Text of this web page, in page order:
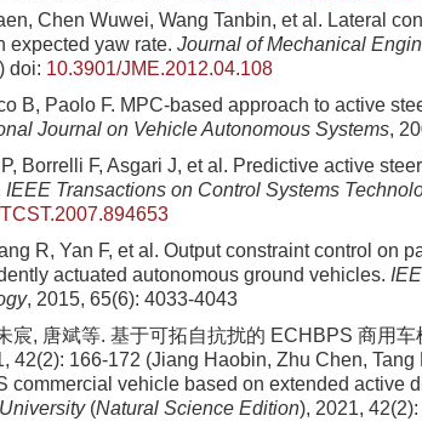
Chen Wuwei, Wang Tanbin, et al. Lateral
expected yaw rate. Journal of Mechanical
doi: 10.3901/JME.2012.04.108
B, Paolo F. MPC-based approach to active
Journal on Vehicle Autonomous Systems,
Borrelli F, Asgari J, et al. Predictive active
IEEE Transactions on Control Systems
R, Yan F, et al. Output constraint control on
actuated autonomous ground vehicles.
, 2015, 65(6): 4033-4043
宸, 唐斌等. 基于可拓自抗扰的 ECHBPS 商用
42(2): 166-172 (Jiang Haobin, Zhu Chen,
commercial vehicle based on extended active
(Natural Science Edition), 2021,